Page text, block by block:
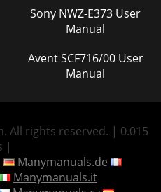
Sony NWZ-E373 User
Manual
Avent SCF716/00 User
Manual
All rights reserved. | 0.015
|
Manymanuals.de
Manymanuals.it